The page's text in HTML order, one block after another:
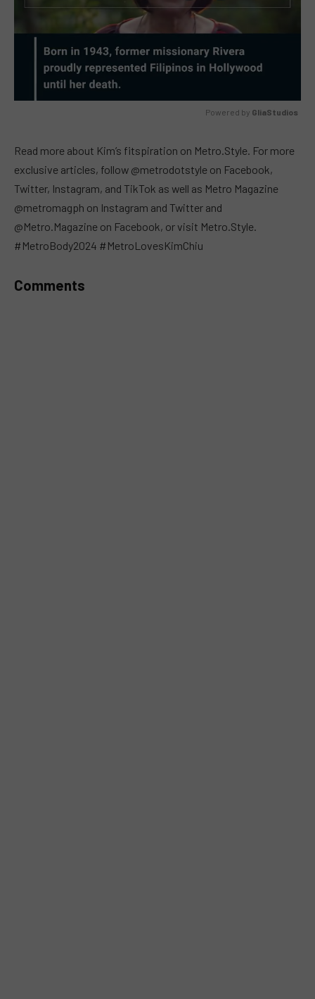
Powered by GliaStudios
Read more about Kim’s fitspiration on Metro.Style. For more
exclusive articles, follow @metrodotstyle on Facebook,
Twitter, Instagram, and TikTok as well as Metro Magazine
@metromagph on Instagram and Twitter and
@Metro.Magazine on Facebook, or visit Metro.Style.
#MetroBody2024 #MetroLovesKimChiu
Comments